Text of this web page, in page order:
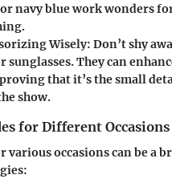
navy blue work wonders
Wisely: Don’t shy
sunglasses. They can
that it’s the small
show.
for Different Occasions
various occasions can be a